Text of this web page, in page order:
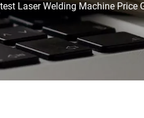
Laser Welding Machine Price